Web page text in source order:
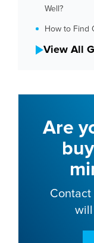
Well?
How to Find
View All
Are
Contact
will